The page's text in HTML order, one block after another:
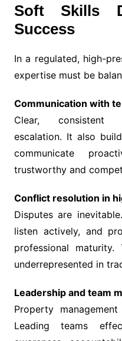
Soft Skills
Success
In a regulated, high-
expertise must be
Communication with
Clear, consistent
escalation. It also
communicate
trustworthy and
Conflict resolution in
Disputes are
listen actively, and
professional
underrepresented in
Leadership and team
Property
Leading teams